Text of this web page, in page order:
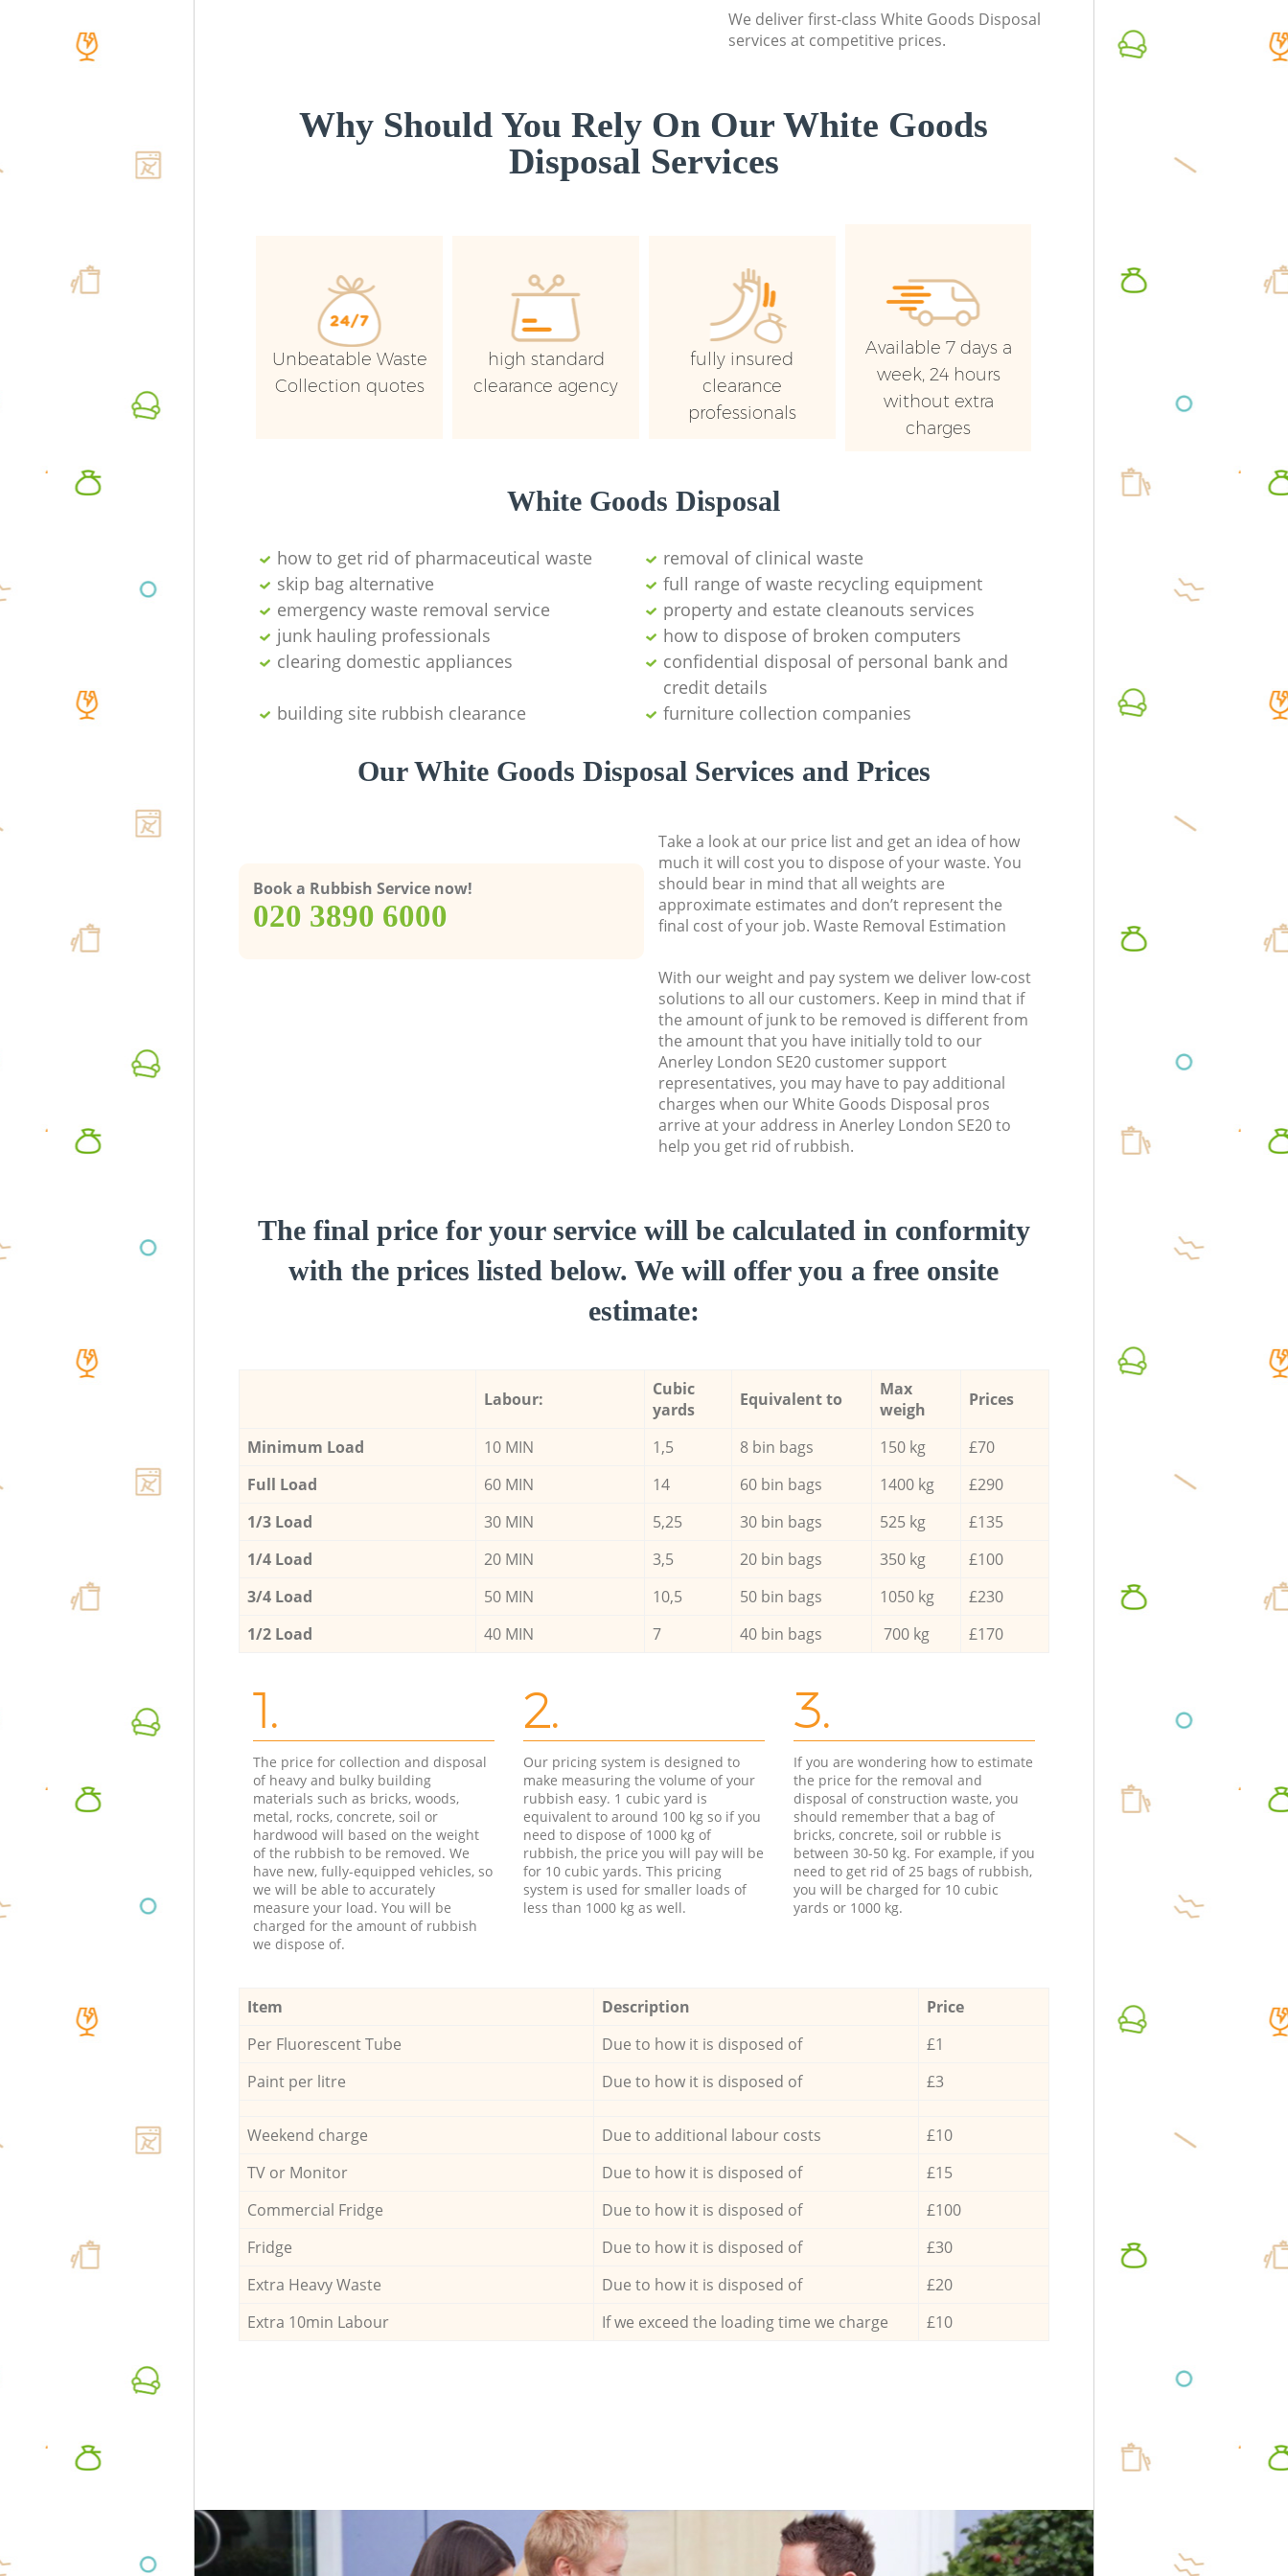
We deliver first-class White Goods Disposal
services at competitive prices.
Why Should You Rely On Our White Goods
Disposal Services
Unbeatable Waste
Collection quotes
high standard
clearance agency
fully insured
clearance
professionals
Available 7 days a
week, 24 hours
without extra
charges
White Goods Disposal
how to get rid of pharmaceutical waste
removal of clinical waste
skip bag alternative
full range of waste recycling equipment
emergency waste removal service
property and estate cleanouts services
junk hauling professionals
how to dispose of broken computers
clearing domestic appliances
confidential disposal of personal bank and
credit details
building site rubbish clearance
furniture collection companies
Our White Goods Disposal Services and Prices
Book a Rubbish Service now!
‎020 3890 6000
Take a look at our price list and get an idea of how
much it will cost you to dispose of your waste. You
should bear in mind that all weights are
approximate estimates and don’t represent the
final cost of your job. Waste Removal Estimation
With our weight and pay system we deliver low-cost
solutions to all our customers. Keep in mind that if
the amount of junk to be removed is different from
the amount that you have initially told to our
Anerley London SE20 customer support
representatives, you may have to pay additional
charges when our White Goods Disposal pros
arrive at your address in Anerley London SE20 to
help you get rid of rubbish.
The final price for your service will be calculated in conformity
with the prices listed below. We will offer you a free onsite
estimate:
Labour:
Cubic
yards
Equivalent to
Max
weigh
Prices
Minimum Load 10 MIN 1,5 8 bin bags 150 kg
£70
Full Load
60 MIN 14 60 bin bags 1400 kg
£290
1/3 Load
30 MIN 5,25 30 bin bags 525 kg
£135
1/4 Load
20 MIN 3,5 20 bin bags 350 kg
£100
3/4 Load
50 MIN 10,5 50 bin bags 1050 kg
£230
1/2 Load
40 MIN 7 40 bin bags 700 kg £170
1.
The price for collection and disposal
of heavy and bulky building
materials such as bricks, woods,
metal, rocks, concrete, soil or
hardwood will based on the weight
of the rubbish to be removed. We
have new, fully-equipped vehicles, so
we will be able to accurately
measure your load. You will be
charged for the amount of rubbish
we dispose of.
2.
Our pricing system is designed to
make measuring the volume of your
rubbish easy. 1 cubic yard is
equivalent to around 100 kg so if you
need to dispose of 1000 kg of
rubbish, the price you will pay will be
for 10 cubic yards. This pricing
system is used for smaller loads of
less than 1000 kg as well.
3.
If you are wondering how to estimate
the price for the removal and
disposal of construction waste, you
should remember that a bag of
bricks, concrete, soil or rubble is
between 30-50 kg. For example, if you
need to get rid of 25 bags of rubbish,
you will be charged for 10 cubic
yards or 1000 kg.
Item Description
Price
Per Fluorescent Tube
Due to how it is disposed of
£1
Paint per litre
Due to how it is disposed of £3
Weekend charge Due to additional labour costs
£10
TV or Monitor
Due to how it is disposed of
£15
Commercial Fridge
Due to how it is disposed of
£100
Fridge
Due to how it is disposed of
£30
Extra Heavy Waste
Due to how it is disposed of
£20
Extra 10min Labour
If we exceed the loading time we charge £10